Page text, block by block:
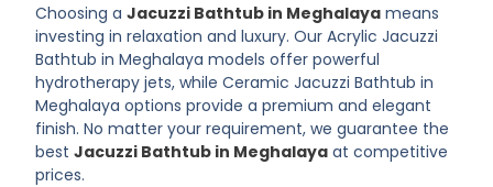
Choosing aJacuzzi Bathtub in Meghalaya means
investing in relaxation and luxury. Our Acrylic Jacuzzi
Bathtub in Meghalaya models offer powerful
hydrotherapy jets, while Ceramic Jacuzzi Bathtub in
Meghalaya options provide a premium and elegant
finish. No matter your requirement, we guarantee the
bestJacuzzi Bathtub in Meghalaya at competitive
prices.